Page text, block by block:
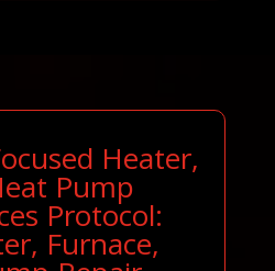
Heater,
Pump
Protocol:
Furnace,